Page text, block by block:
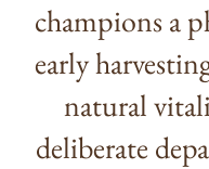
champions a
early
natural
deliberate